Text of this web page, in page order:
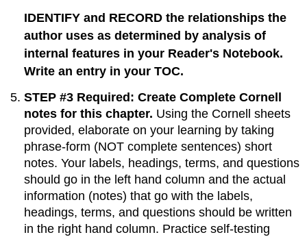
IDENTIFY and RECORD the relationships the
author uses as determined by analysis of
internal features in your Reader's Notebook.
Write an entry in your TOC.
STEP #3 Required: Create Complete Cornell
notes for this chapter. Using the Cornell sheets
provided, elaborate on your learning by taking
phrase-form (NOT complete sentences) short
notes. Your labels, headings, terms, and questions
should go in the left hand column and the actual
information (notes) that go with the labels,
headings, terms, and questions should be written
in the right hand column. Practice self-testing